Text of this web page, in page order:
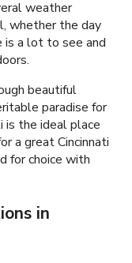
weather
whether the day
is a lot to see and
beautiful
paradise for
is the ideal place
a great Cincinnati
for choice with
in